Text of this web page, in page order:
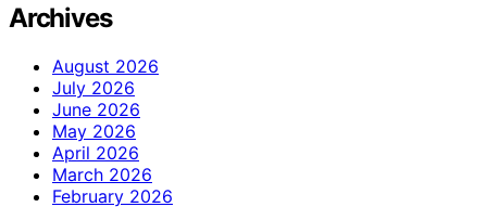
Archives
August 2026
July 2026
June 2026
May 2026
April 2026
March 2026
February 2026